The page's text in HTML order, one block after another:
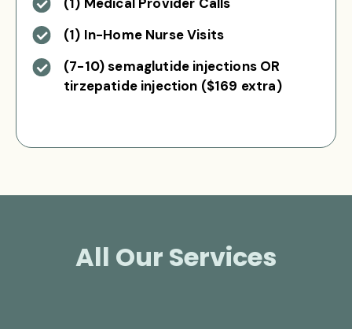
(1) In-Home Nurse Visits
(7-10) semaglutide injections OR
tirzepatide injection ($169 extra)
All Our Services